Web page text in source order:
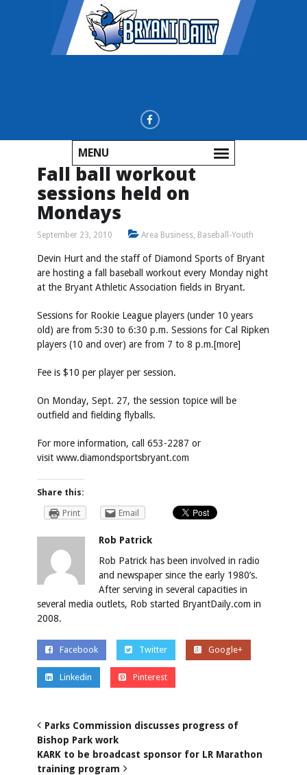
MENU
Fall ball workout
sessions held on
Mondays
September 23, 2010 Area Business, Baseball-Youth
Devin Hurt and the staff of Diamond Sports of Bryant
are hosting a fall baseball workout every Monday night
at the Bryant Athletic Association fields in Bryant.
Sessions for Rookie League players (under 10 years
old) are from 5:30 to 6:30 p.m. Sessions for Cal Ripken
players (10 and over) are from 7 to 8 p.m.[more]
Fee is $10 per player per session.
On Monday, Sept. 27, the session topice will be
outfield and fielding flyballs.
For more information, call 653-2287 or
visit www.diamondsportsbryant.com
Share this:
Print
Email
Rob Patrick
Rob Patrick has been involved in radio
and newspaper since the early 1980’s.
After serving in several capacities in
several media outlets, Rob started BryantDaily.com in
2008.
Facebook Twitter Google+
Linkedin Pinterest
Parks Commission discusses progress of
Bishop Park work
KARK to be broadcast sponsor for LR Marathon
training program